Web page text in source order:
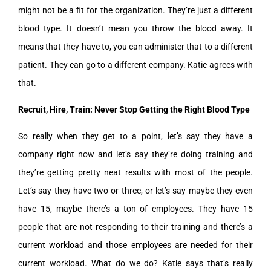
might not be a fit for the organization. They’re just a different
blood type. It doesn’t mean you throw the blood away. It
means that they have to, you can administer that to a different
patient. They can go to a different company. Katie agrees with
that.
Recruit, Hire, Train: Never Stop Getting the Right Blood Type
So really when they get to a point, let’s say they have a
company right now and let’s say they’re doing training and
they’re getting pretty neat results with most of the people.
Let’s say they have two or three, or let’s say maybe they even
have 15, maybe there’s a ton of employees. They have 15
people that are not responding to their training and there’s a
current workload and those employees are needed for their
current workload. What do we do? Katie says that’s really